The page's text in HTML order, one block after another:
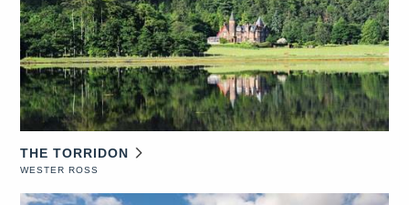
THE TORRIDON
WESTER ROSS